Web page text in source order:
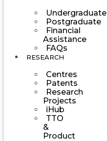
Undergraduate
Postgraduate
Financial
Assistance
FAQs
RESEARCH
Centres
Patents
Research
Projects
iHub
TTO
&
Product